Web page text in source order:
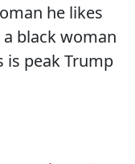
he likes
black woman
peak Trump